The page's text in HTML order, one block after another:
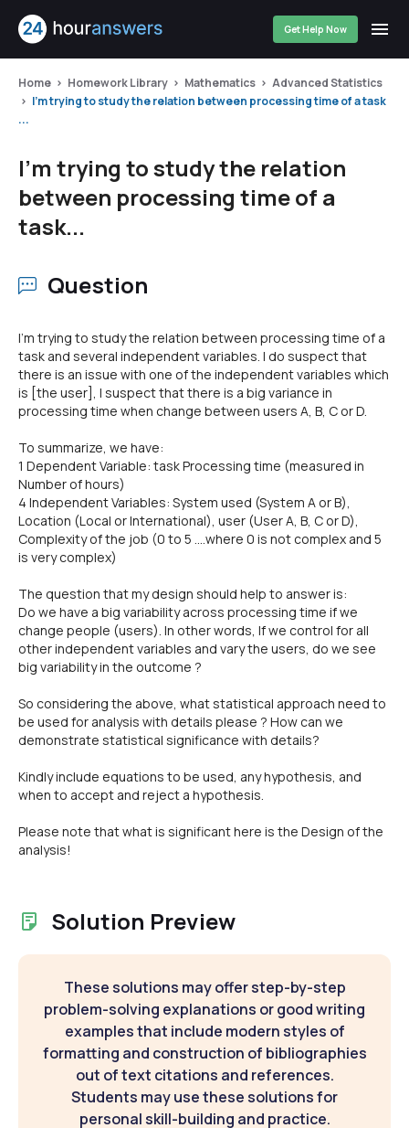
Get Help Now
Home Homework Library Mathematics
Advanced Statistics
I'm trying to study the relation between processing time of a task
...
I'm trying to study the relation
between processing time of a
task...
Question
I'm trying to study the relation between processing time of a
task and several independent variables. I do suspect that
there is an issue with one of the independent variables which
is [the user], I suspect that there is a big variance in
processing time when change between users A, B, C or D.
To summarize, we have:
1 Dependent Variable: task Processing time (measured in
Number of hours)
4 Independent Variables: System used (System A or B),
Location (Local or International), user (User A, B, C or D),
Complexity of the job (0 to 5 ....where 0 is not complex and 5
is very complex)
The question that my design should help to answer is:
Do we have a big variability across processing time if we
change people (users). In other words, If we control for all
other independent variables and vary the users, do we see
big variability in the outcome ?
So considering the above, what statistical approach need to
be used for analysis with details please ? How can we
demonstrate statistical significance with details?
Kindly include equations to be used, any hypothesis, and
when to accept and reject a hypothesis.
Please note that what is significant here is the Design of the
analysis!
Solution Preview
These solutions may offer step-by-step
problem-solving explanations or good writing
examples that include modern styles of
formatting and construction of bibliographies
out of text citations and references.
Students may use these solutions for
personal skill-building and practice.